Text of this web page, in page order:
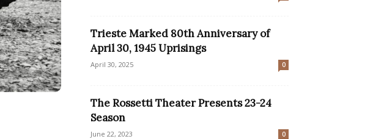
Trieste Marked 80th Anniversary of
April 30, 1945 Uprisings
April 30, 2025 0
The Rossetti Theater Presents 23-24
Season
June 22, 2023 0